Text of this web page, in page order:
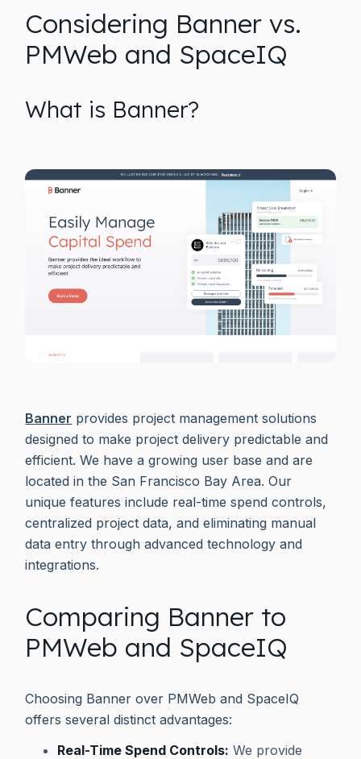
Considering Banner vs.
PMWeb and SpaceIQ
What is Banner?
Banner provides project management solutions
designed to make project delivery predictable and
efficient. We have a growing user base and are
located in the San Francisco Bay Area. Our
unique features include real-time spend controls,
centralized project data, and eliminating manual
data entry through advanced technology and
integrations.
Comparing Banner to
PMWeb and SpaceIQ
Choosing Banner over PMWeb and SpaceIQ
offers several distinct advantages:
Real-Time Spend Controls: We provide